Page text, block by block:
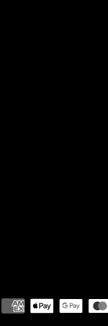
Payment
methods